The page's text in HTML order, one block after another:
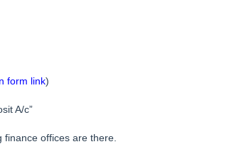
form link)
A/c”
offices are there.